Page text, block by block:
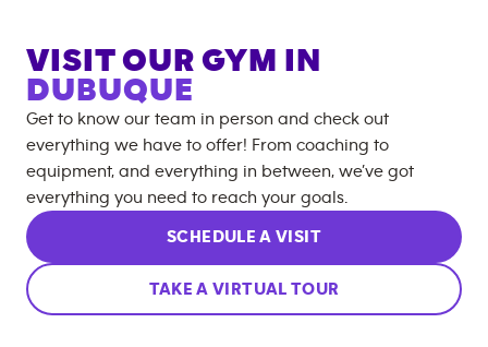
VISIT OUR GYM IN
DUBUQUE
Get to know our team in person and check out
everything we have to offer! From coaching to
equipment, and everything in between, we’ve got
everything you need to reach your goals.
SCHEDULE A VISIT
TAKE A VIRTUAL TOUR